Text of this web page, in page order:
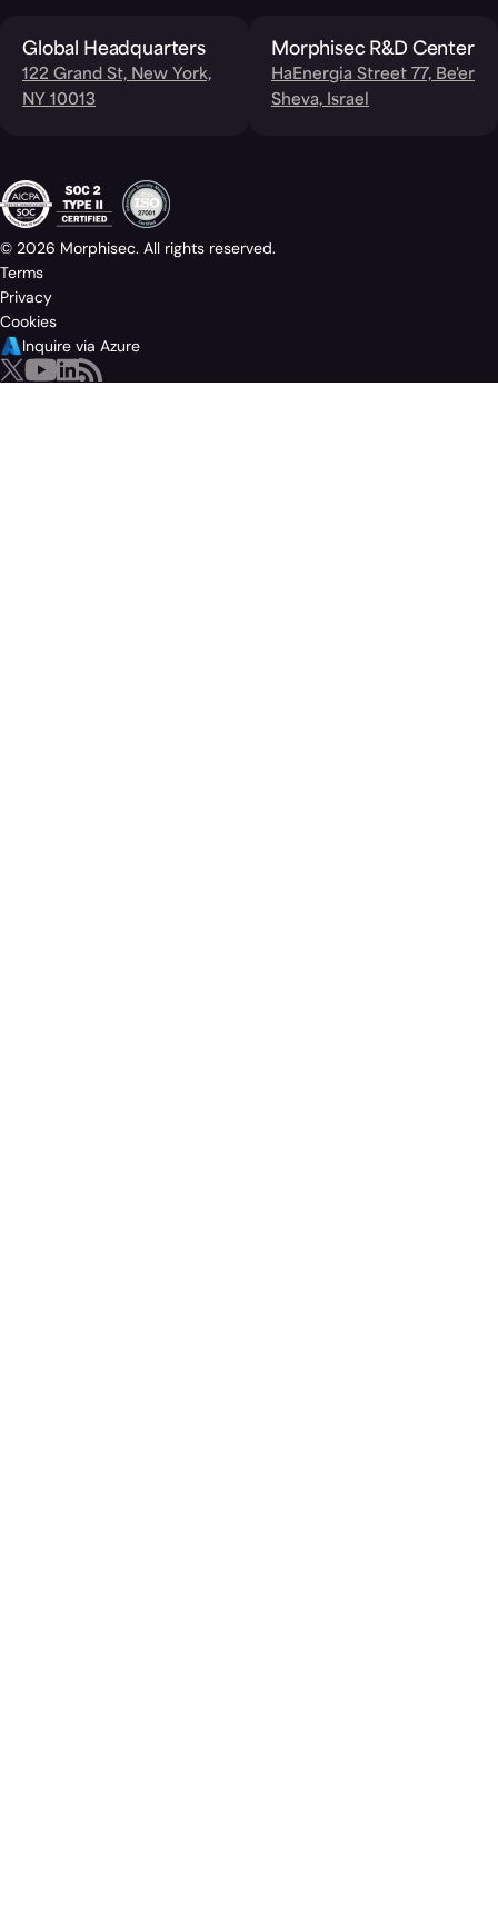
Global Headquarters
122 Grand St, New York,
NY 10013
Morphisec R&D Center
HaEnergia Street 77, Be'er
Sheva, Israel
© 2026 Morphisec. All rights reserved.
Terms
Privacy
Cookies
Inquire via Azure